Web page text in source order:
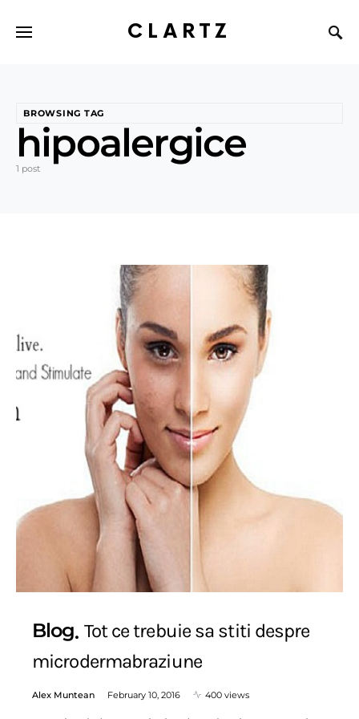
CLARTZ
BROWSING TAG
hipoalergice
1 post
Blog Tot ce trebuie sa stiti despre
microdermabraziune
Alex Muntean February 10, 2016 400 views